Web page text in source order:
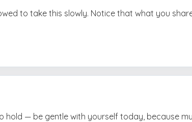
to take this slowly. Notice that what you
hold — be gentle with yourself today, because